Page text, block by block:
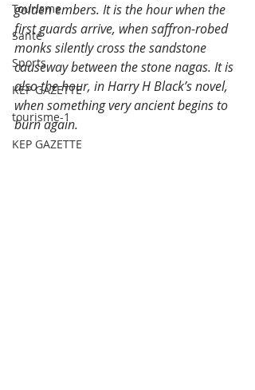
Tourisme
Santé
Sports
KEP GAZETTE
tourisme-1
KEP GAZETTE
golden embers. It is the hour when the
first guards arrive, when saffron-robed
monks silently cross the sandstone
causeway between the stone nagas. It is
also the hour, in Harry H Black’s novel,
when something very ancient begins to
burn again.